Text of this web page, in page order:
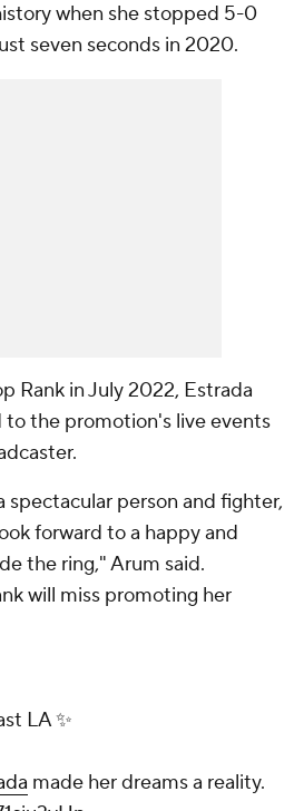
when she stopped 5-0
seven seconds in 2020.
Rank in July 2022, Estrada
to the promotion's live events
spectacular person and fighter,
forward to a happy and
the ring," Arum said.
will miss promoting her
LA ✨
made her dreams a reality.